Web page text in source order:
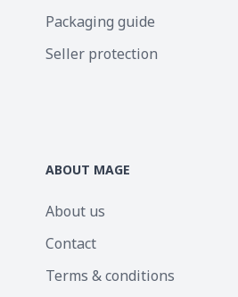
Packaging guide
Seller protection
ABOUT MAGE
About us
Contact
Terms & conditions